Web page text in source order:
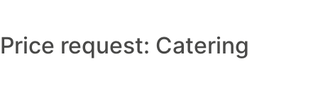
Price request: Catering